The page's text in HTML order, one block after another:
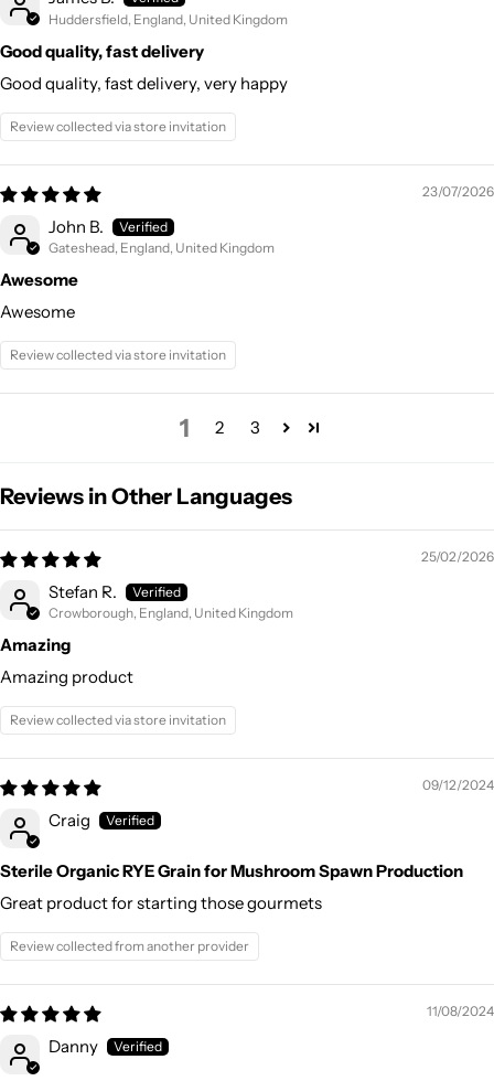
Huddersfield, England, United Kingdom
Good quality, fast delivery
Good quality, fast delivery, very happy
Review collected via store invitation
23/07/2026
John B.
Gateshead, England, United Kingdom
Awesome
Awesome
Review collected via store invitation
1 2 3
Reviews in Other Languages
25/02/2026
Stefan R.
Crowborough, England, United Kingdom
Amazing
Amazing product
Review collected via store invitation
09/12/2024
Craig
Sterile Organic RYE Grain for Mushroom Spawn Production
Great product for starting those gourmets
Review collected from another provider
11/08/2024
Danny